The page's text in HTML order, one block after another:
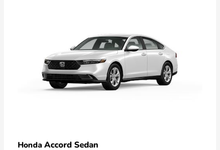
Honda Accord Sedan